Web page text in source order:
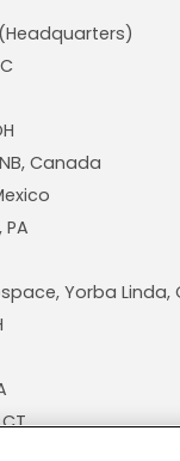
Canada
Yorba Linda,